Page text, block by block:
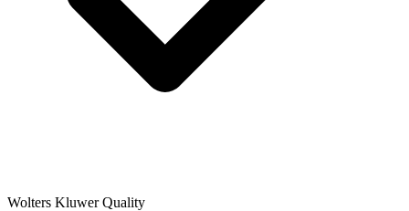
Wolters Kluwer Quality